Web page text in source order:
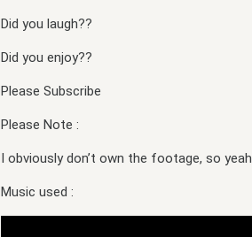
Did you laugh??
Did you enjoy??
Please Subscribe
Please Note :
I obviously don’t own the footage, so yeah.
Music used :